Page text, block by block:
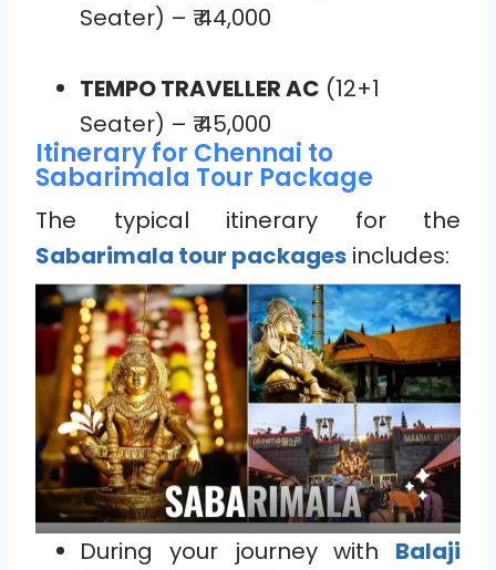
Seater) – ₹ 44,000
TEMPO TRAVELLER AC (12+1
Seater) – ₹ 45,000
Itinerary for Chennai to
Sabarimala Tour Package
The typical itinerary for the
Sabarimala tour packages includes:
During your journey with Balaji